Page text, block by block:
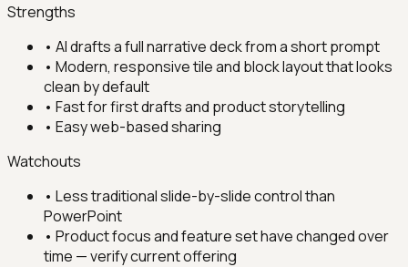
Strengths
• AI drafts a full narrative deck from a short prompt
• Modern, responsive tile and block layout that looks
clean by default
• Fast for first drafts and product storytelling
• Easy web-based sharing
Watchouts
• Less traditional slide-by-slide control than
PowerPoint
• Product focus and feature set have changed over
time — verify current offering